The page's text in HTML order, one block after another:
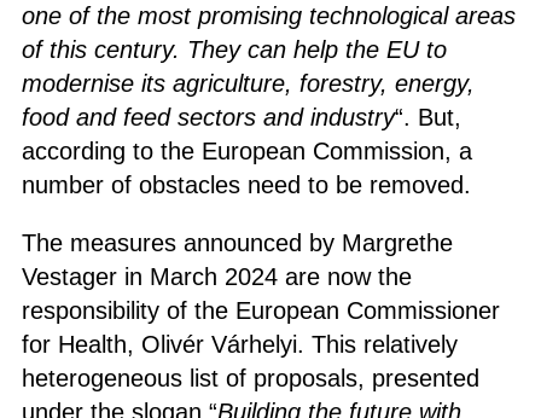
one of the most promising technological areas
of this century. They can help the EU to
modernise its agriculture, forestry, energy,
food and feed sectors and industry“. But,
according to the European Commission, a
number of obstacles need to be removed.
The measures announced by Margrethe
Vestager in March 2024 are now the
responsibility of the European Commissioner
for Health, Olivér Várhelyi. This relatively
heterogeneous list of proposals, presented
under the slogan “Building the future with